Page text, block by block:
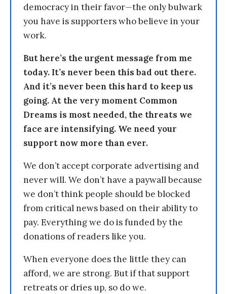
democracy in their favor—the only bulwark
you have is supporters who believe in your
work.
But here’s the urgent message from me
today. It’s never been this bad out there.
And it’s never been this hard to keep us
going. At the very moment Common
Dreams is most needed, the threats we
face are intensifying. We need your
support now more than ever.
We don’t accept corporate advertising and
never will. We don’t have a paywall because
we don’t think people should be blocked
from critical news based on their ability to
pay. Everything we do is funded by the
donations of readers like you.
When everyone does the little they can
afford, we are strong. But if that support
retreats or dries up, so do we.